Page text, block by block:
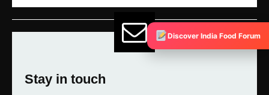
Stay in touch
Discover India Food Forum